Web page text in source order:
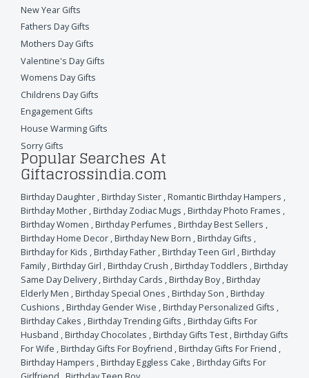
New Year Gifts
Fathers Day Gifts
Mothers Day Gifts
Valentine's Day Gifts
Womens Day Gifts
Childrens Day Gifts
Engagement Gifts
House Warming Gifts
Sorry Gifts
Popular Searches At
Giftacrossindia.com
Birthday Daughter ,Birthday Sister ,Romantic Birthday Hampers ,
Birthday Mother ,Birthday Zodiac Mugs ,Birthday Photo Frames ,
Birthday Women ,Birthday Perfumes ,Birthday Best Sellers ,
Birthday Home Decor ,Birthday New Born ,Birthday Gifts ,
Birthday for Kids ,Birthday Father ,Birthday Teen Girl ,Birthday
Family,Birthday Girl ,Birthday Crush ,Birthday Toddlers ,Birthday
Same Day Delivery,Birthday Cards ,Birthday Boy,Birthday
Elderly Men ,Birthday Special Ones ,Birthday Son ,Birthday
Cushions ,Birthday Gender Wise ,Birthday Personalized Gifts ,
Birthday Cakes ,Birthday Trending Gifts ,Birthday Gifts For
Husband ,Birthday Chocolates ,Birthday Gifts Test ,Birthday Gifts
For Wife ,Birthday Gifts For Boyfriend ,Birthday Gifts For Friend ,
Birthday Hampers ,Birthday Eggless Cake ,Birthday Gifts For